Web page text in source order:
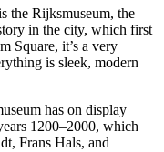
the Rijksmuseum, the
in the city, which first
Square, it’s a very
is sleek, modern
has on display
1200–2000, which
Frans Hals, and